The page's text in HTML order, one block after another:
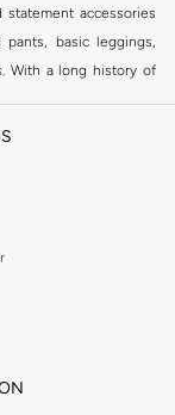
accessories
basic leggings,
With a long history of
your work wardrobe,
a thousand styles
the full range in our
your Dorothy
exceptional support
at Namshi.